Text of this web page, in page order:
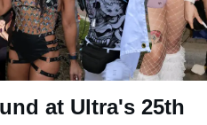
at Ultra's 25th